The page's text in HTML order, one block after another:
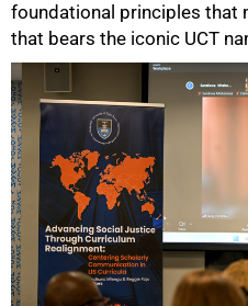
foundational principles that
that bears the iconic UCT